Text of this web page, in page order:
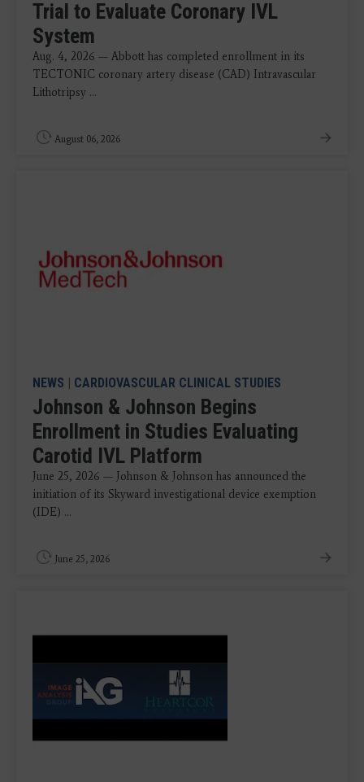
Trial to Evaluate Coronary IVL
System
Aug. 4, 2026 — Abbott has completed enrollment in its
TECTONIC coronary artery disease (CAD) Intravascular
Lithotripsy ...
August 06, 2026
NEWS | CARDIOVASCULAR CLINICAL STUDIES
Johnson & Johnson Begins
Enrollment in Studies Evaluating
Carotid IVL Platform
June 25, 2026 — Johnson & Johnson has announced the
initiation of its Skyward investigational device exemption
(IDE) ...
June 25, 2026